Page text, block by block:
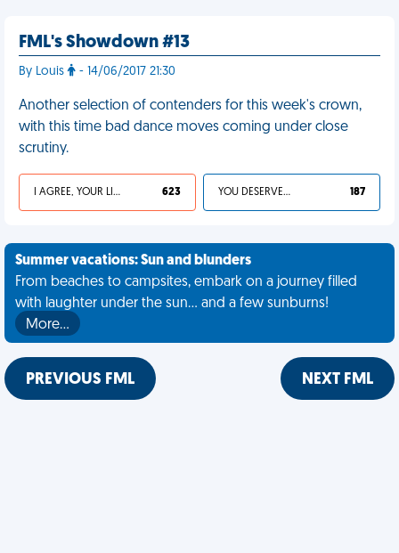
FML's Showdown #13
By Louis - 14/06/2017 21:30
Another selection of contenders for this week's crown,
with this time bad dance moves coming under close
scrutiny.
I AGREE, YOUR LIFE SUCKS 623 YOU DESERVED IT 187
Summer vacations: Sun and blunders
From beaches to campsites, embark on a journey filled
with laughter under the sun... and a few sunburns!
More…
PREVIOUS FML NEXT FML